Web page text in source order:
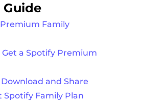
Family
Get a Spotify Premium
and Share
Spotify Family Plan